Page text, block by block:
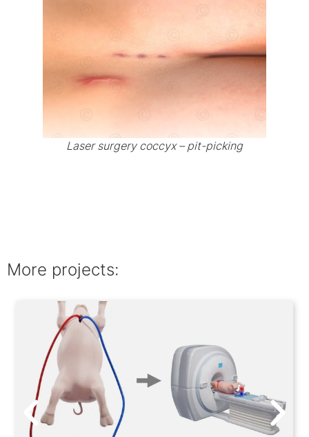
Laser surgery coccyx – pit-picking
More projects: